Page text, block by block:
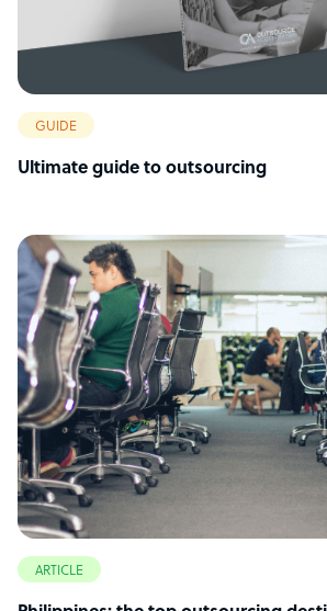
GUIDE
Ultimate guide to outsourcing
ARTICLE